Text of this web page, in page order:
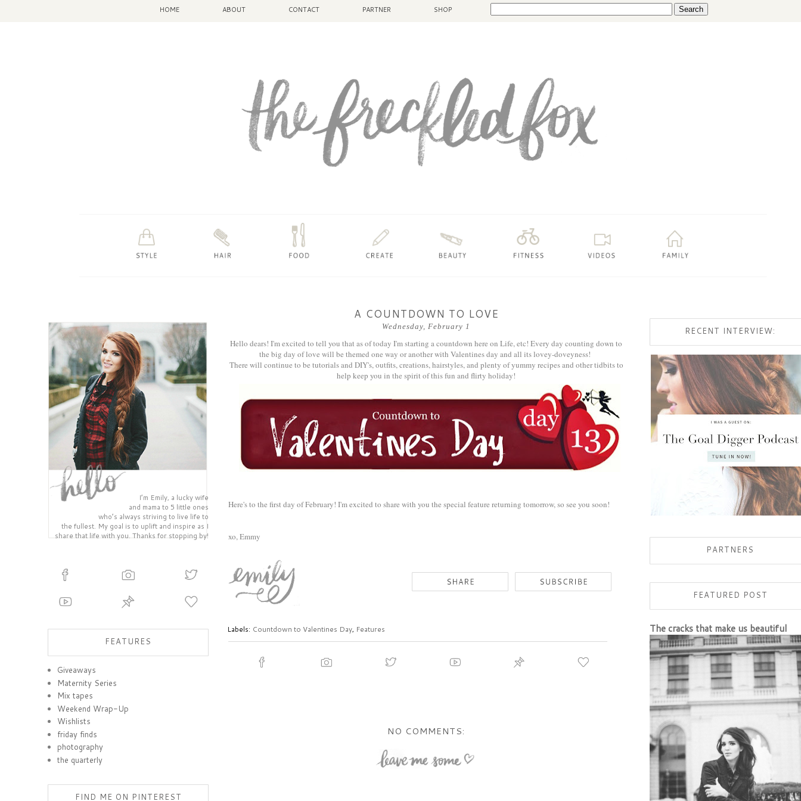
HOME ABOUT CONTACT PARTNER SHOP
Wednesday, February 1
A COUNTDOWN TO LOVE
Hello dears! I'm excited to tell you that as of today I'm starting a countdown here on Life, etc! Every day counting down to
the big day of love will be themed one way or another with Valentines day and all its lovey-doveyness!
There will continue to be tutorials and DIY's, outfits, creations, hairstyles, and plenty of yummy recipes and other tidbits to
help keep you in the spirit of this fun and flirty holiday!
Here's to the first day of February! I'm excited to share with you the special feature returning tomorrow, so see you soon!
xo, Emmy
Labels: Countdown to Valentines Day, Features
NO COMMENTS:
I’m Emily, a lucky wife
and mama to 5 little ones
who’s always striving to live life to
the fullest. My goal is to uplift and inspire as I
share that life with you. Thanks for stopping by!
FEATURES
Giveaways
Maternity Series
Mix tapes
Weekend Wrap-Up
Wishlists
friday finds
photography
the quarterly
FIND ME ON PINTEREST
RECENT INTERVIEW:
PARTNERS
FEATURED POST
The cracks that make us beautiful